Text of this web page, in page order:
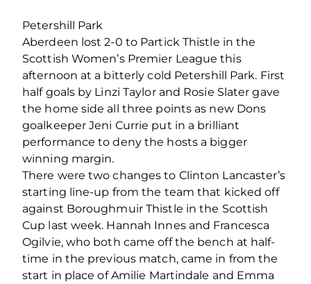
Petershill Park
Aberdeen lost 2-0 to Partick Thistle in the
Scottish Women’s Premier League this
afternoon at a bitterly cold Petershill Park. First
half goals by Linzi Taylor and Rosie Slater gave
the home side all three points as new Dons
goalkeeper Jeni Currie put in a brilliant
performance to deny the hosts a bigger
winning margin.
There were two changes to Clinton Lancaster’s
starting line-up from the team that kicked off
against Boroughmuir Thistle in the Scottish
Cup last week. Hannah Innes and Francesca
Ogilvie, who both came off the bench at half-
time in the previous match, came in from the
start in place of Amilie Martindale and Emma